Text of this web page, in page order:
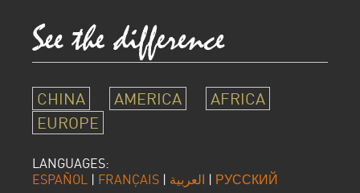
CHINA AMERICA
AFRICA
EUROPE
LANGUAGES:
ESPAÑOL | FRANÇAIS | العربية | РУССКИЙ